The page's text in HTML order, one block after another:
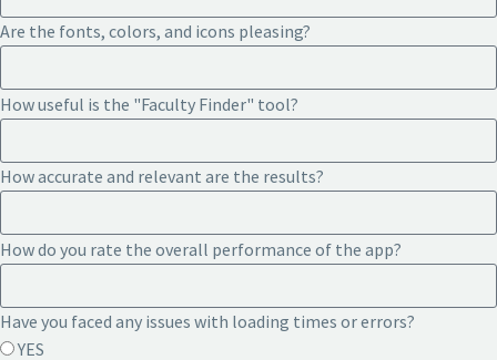
Are the fonts, colors, and icons pleasing?
How useful is the "Faculty Finder" tool?
How accurate and relevant are the results?
How do you rate the overall performance of the app?
Have you faced any issues with loading times or errors?
YES